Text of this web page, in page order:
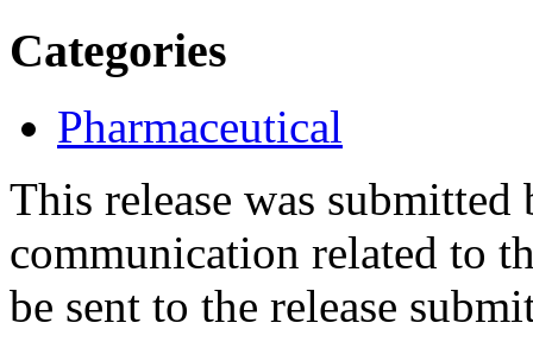
Categories
Pharmaceutical
This release was
communication related to
be sent to the release